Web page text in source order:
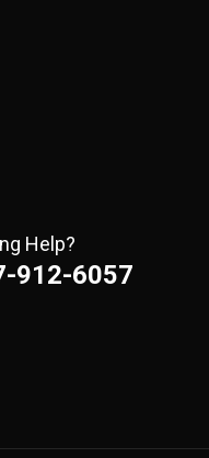
Help?
912-6057